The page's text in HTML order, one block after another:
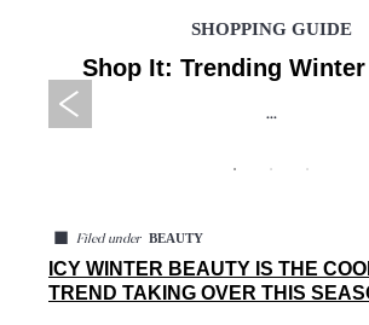
SHOPPING GUIDE
Shop It: Trending
...
◼ Filed under BEAUTY
ICY WINTER BEAUTY IS THE
TREND TAKING OVER THIS